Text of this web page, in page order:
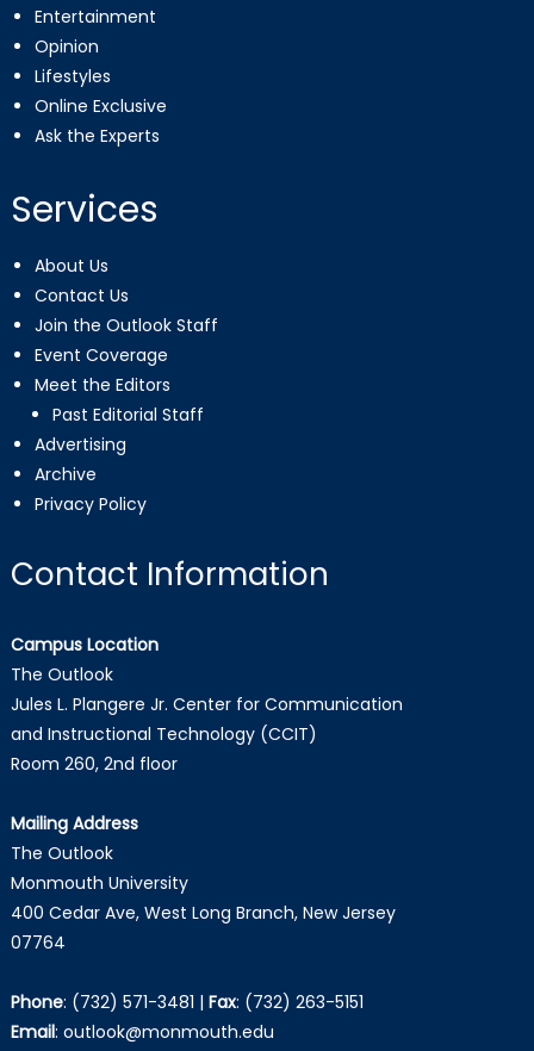
Entertainment
Opinion
Lifestyles
Online Exclusive
Ask the Experts
Services
About Us
Contact Us
Join the Outlook Staff
Event Coverage
Meet the Editors
Past Editorial Staff
Advertising
Archive
Privacy Policy
Contact Information
Campus Location
The Outlook
Jules L. Plangere Jr. Center for Communication
and Instructional Technology (CCIT)
Room 260, 2nd floor
Mailing Address
The Outlook
Monmouth University
400 Cedar Ave, West Long Branch, New Jersey
07764
Phone: (732) 571-3481 | Fax: (732) 263-5151
Email: outlook@monmouth.edu